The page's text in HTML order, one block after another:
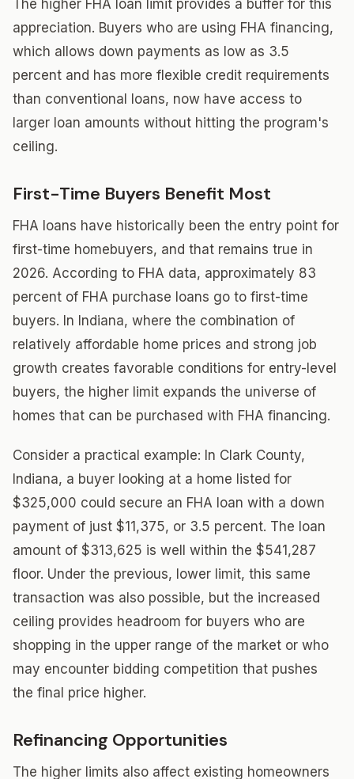
The higher FHA loan limit provides a buffer for this
appreciation. Buyers who are using FHA financing,
which allows down payments as low as 3.5
percent and has more flexible credit requirements
than conventional loans, now have access to
larger loan amounts without hitting the program's
ceiling.
First-Time Buyers Benefit Most
FHA loans have historically been the entry point for
first-time homebuyers, and that remains true in
2026. According to FHA data, approximately 83
percent of FHA purchase loans go to first-time
buyers. In Indiana, where the combination of
relatively affordable home prices and strong job
growth creates favorable conditions for entry-level
buyers, the higher limit expands the universe of
homes that can be purchased with FHA financing.
Consider a practical example: In Clark County,
Indiana, a buyer looking at a home listed for
$325,000 could secure an FHA loan with a down
payment of just $11,375, or 3.5 percent. The loan
amount of $313,625 is well within the $541,287
floor. Under the previous, lower limit, this same
transaction was also possible, but the increased
ceiling provides headroom for buyers who are
shopping in the upper range of the market or who
may encounter bidding competition that pushes
the final price higher.
Refinancing Opportunities
The higher limits also affect existing homeowners